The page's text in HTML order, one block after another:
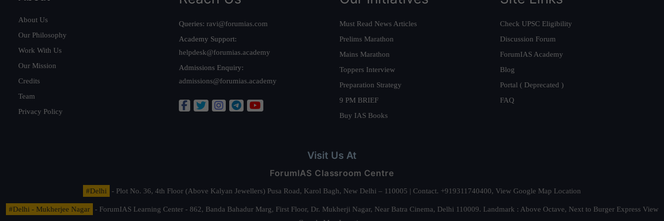
About Us
Our Philosophy
Work With Us
Our Mission
Credits
Team
Privacy Policy
Queries: ravi@forumias.com
Academy Support:
helpdesk@forumias.academy
Admissions Enquiry:
admissions@forumias.academy
Must Read News Articles
Prelims Marathon
Mains Marathon
Toppers Interview
Preparation Strategy
9 PM BRIEF
Buy IAS Books
Check UPSC Eligibility
Discussion Forum
ForumIAS Academy
Blog
Portal ( Deprecated )
FAQ
Visit Us At
ForumIAS Classroom Centre
#Delhi - Plot No. 36, 4th Floor (Above Kalyan Jewellers) Pusa Road, Karol Bagh, New Delhi – 110005 | Contact. +919311740400, View Google Map Location
#Delhi - Mukherjee Nagar - ForumIAS Learning Center - 862, Banda Bahadur Marg, First Floor, Dr. Mukherji Nagar, Near Batra Cinema, Delhi 110009. Landmark : Above Octave, Next to Burger Express View